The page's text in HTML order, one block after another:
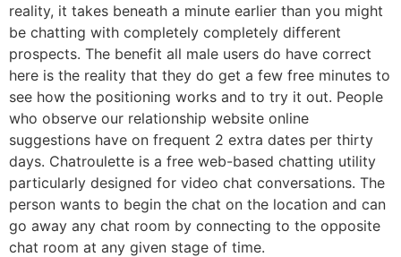
reality, it takes beneath a minute earlier than you might
be chatting with completely completely different
prospects. The benefit all male users do have correct
here is the reality that they do get a few free minutes to
see how the positioning works and to try it out. People
who observe our relationship website online
suggestions have on frequent 2 extra dates per thirty
days. Chatroulette is a free web-based chatting utility
particularly designed for video chat conversations. The
person wants to begin the chat on the location and can
go away any chat room by connecting to the opposite
chat room at any given stage of time.